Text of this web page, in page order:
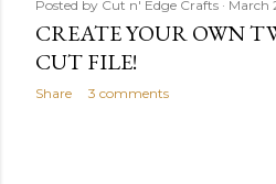
Posted by Cut n' Edge Crafts March
CREATE YOUR OWN
CUT FILE!
Share 3 comments